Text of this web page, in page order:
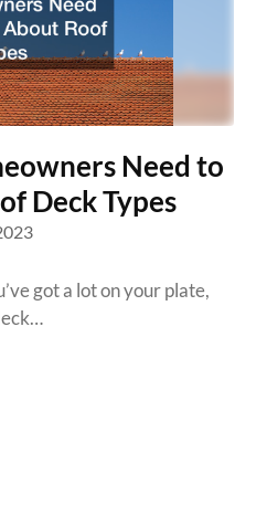
Need to
Deck Types
got a lot on your plate,